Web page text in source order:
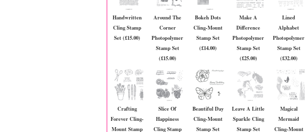
Handwritten
Cling Stamp
Set (£15.00)
Around The
Corner
Photopolymer
Stamp Set
(£15.00)
Bokeh Dots
Cling-Mount
Stamp Set
(£14.00)
Make A
Difference
Photopolymer
Stamp Set
(£25.00)
Lined
Alphabet
Photopolymer
Stamp Set
(£32.00)
Crafting
Forever Cling-
Mount Stamp
Slice Of
Happiness
Cling Stamp
Beautiful Day
Cling-Mount
Stamp Set
Leave A Little
Sparkle Cling
Stamp Set
Magical
Mermaid
Cling-Mount